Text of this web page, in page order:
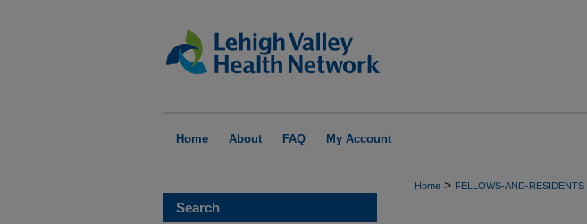
Home About FAQ My Account
Home > FELLOWS-AND-RESIDENTS
Search